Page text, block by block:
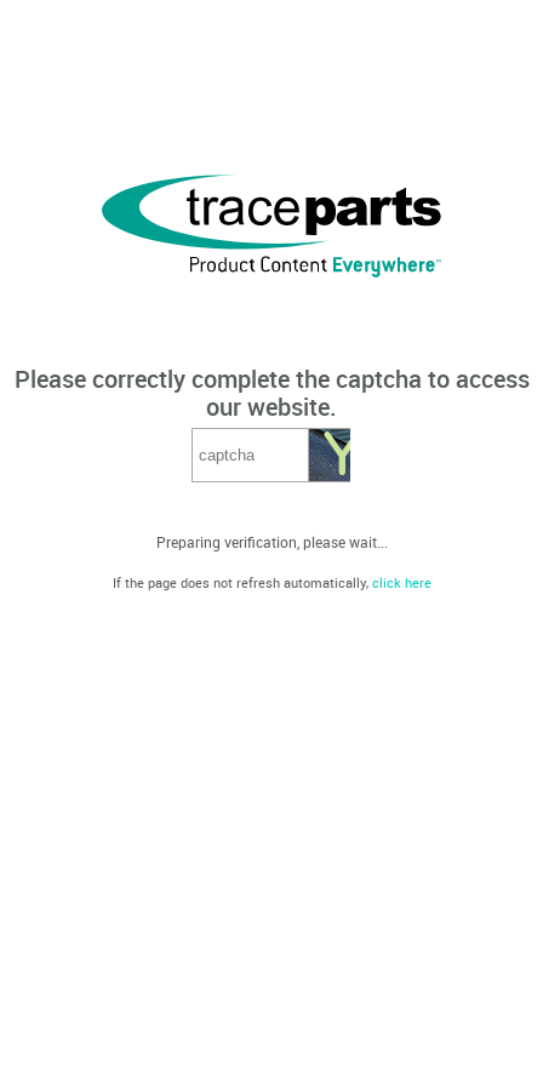
Please correctly complete the captcha to access
our website.
Preparing verification, please wait...
If the page does not refresh automatically, click here